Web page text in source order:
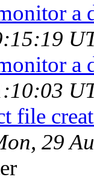
a
a
file
29